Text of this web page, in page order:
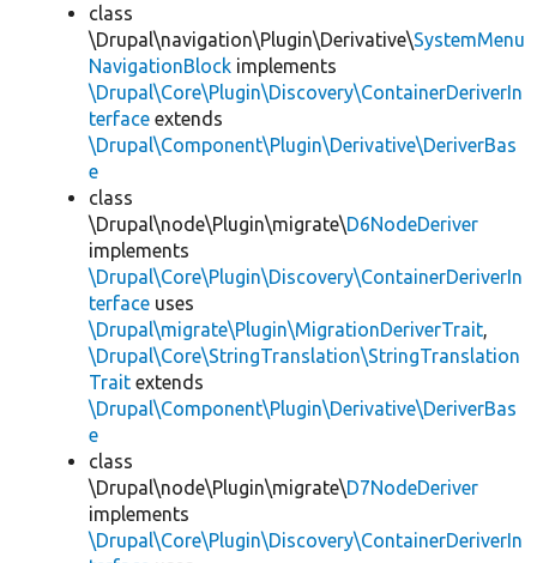
class
\Drupal\navigation\Plugin\Derivative\SystemMenu
NavigationBlock implements
\Drupal\Core\Plugin\Discovery\ContainerDeriverIn
terface extends
\Drupal\Component\Plugin\Derivative\DeriverBas
e
class
\Drupal\node\Plugin\migrate\D6NodeDeriver
implements
\Drupal\Core\Plugin\Discovery\ContainerDeriverIn
terface uses
\Drupal\migrate\Plugin\MigrationDeriverTrait,
\Drupal\Core\StringTranslation\StringTranslation
Trait extends
\Drupal\Component\Plugin\Derivative\DeriverBas
e
class
\Drupal\node\Plugin\migrate\D7NodeDeriver
implements
\Drupal\Core\Plugin\Discovery\ContainerDeriverIn